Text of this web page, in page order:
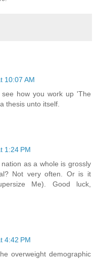
10:07 AM
how you work up 'The
thesis unto itself.
1:24 PM
as a whole is grossly
Not very often. Or is it
Me). Good luck,
4:42 PM
overweight demographic